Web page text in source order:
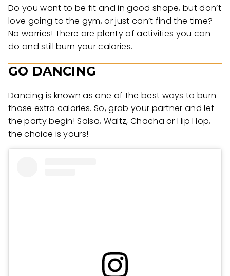
Do you want to be fit and in good shape, but don’t
love going to the gym, or just can’t find the time?
No worries! There are plenty of activities you can
do and still burn your calories.
GO DANCING
Dancing is known as one of the best ways to burn
those extra calories. So, grab your partner and let
the party begin! Salsa, Waltz, Chacha or Hip Hop,
the choice is yours!